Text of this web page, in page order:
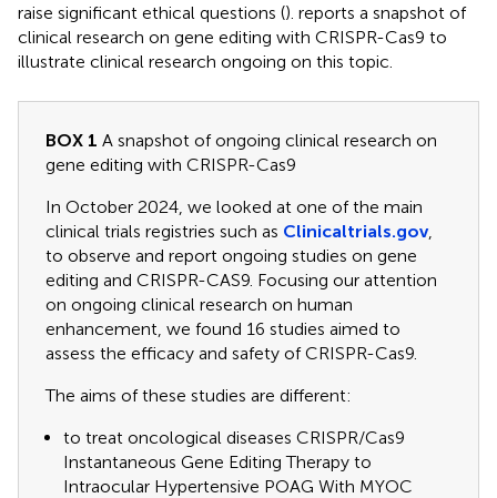
raise significant ethical questions (). reports a snapshot of
clinical research on gene editing with CRISPR-Cas9 to
illustrate clinical research ongoing on this topic.
BOX 1 A snapshot of ongoing clinical research on
gene editing with CRISPR-Cas9
In October 2024, we looked at one of the main
clinical trials registries such as Clinicaltrials.gov,
to observe and report ongoing studies on gene
editing and CRISPR-CAS9. Focusing our attention
on ongoing clinical research on human
enhancement, we found 16 studies aimed to
assess the efficacy and safety of CRISPR-Cas9.
The aims of these studies are different:
to treat oncological diseases CRISPR/Cas9
Instantaneous Gene Editing Therapy to
Intraocular Hypertensive POAG With MYOC